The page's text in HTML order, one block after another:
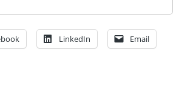
LinkedIn Email